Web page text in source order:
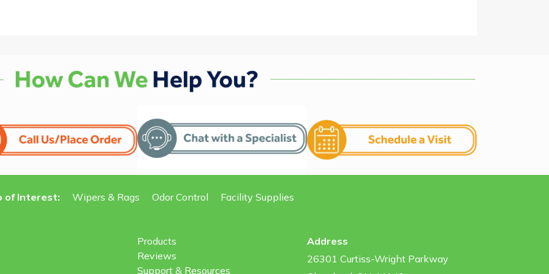
of Interest: Wipers & Rags Odor Control Facility Supplies
Products
Reviews
Support & Resources
Address
26301 Curtiss-Wright Parkway